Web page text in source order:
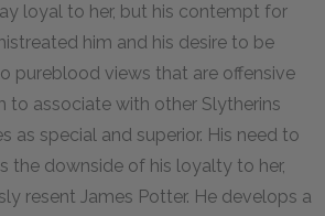
loyal to her, but his contempt for
him and his desire to be
pureblood views that are offensive
to associate with other Slytherins
as special and superior. His need to
the downside of his loyalty to her,
resent James Potter. He develops a